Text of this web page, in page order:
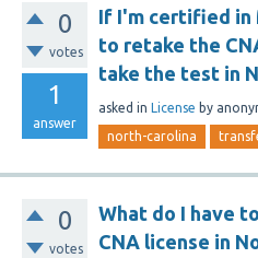
0
votes
1
answer
If I'm certified in
to retake the
take the test in
asked in License by
north-carolina
0
votes
What do I have
CNA license in